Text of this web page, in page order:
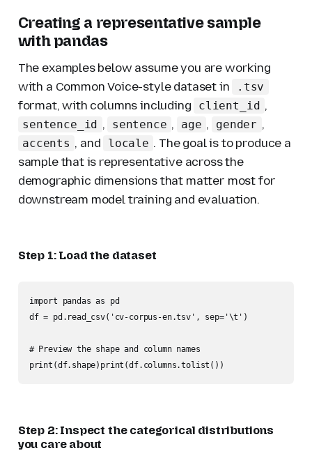
Creating a representative sample
with pandas
The examples below assume you are working
with a Common Voice-style dataset in
.tsv
format, with columns including client_id ,
sentence_id , sentence , age , gender ,
accents , and locale . The goal is to produce a
sample that is representative across the
demographic dimensions that matter most for
downstream model training and evaluation.
Step 1: Load the dataset
import pandas as pd
df = pd.read_csv('cv-corpus-en.tsv', sep='\t')
# Preview the shape and column names
print(df.shape)print(df.columns.tolist())
Step 2: Inspect the categorical distributions
you care about